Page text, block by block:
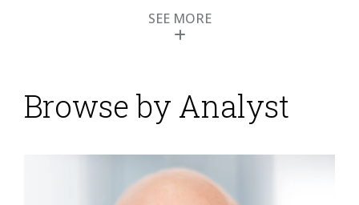
Transforming Tax
Departments into
SEE MORE
Browse by Analyst